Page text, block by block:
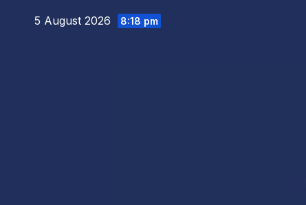
5 August 2026 8:18 pm